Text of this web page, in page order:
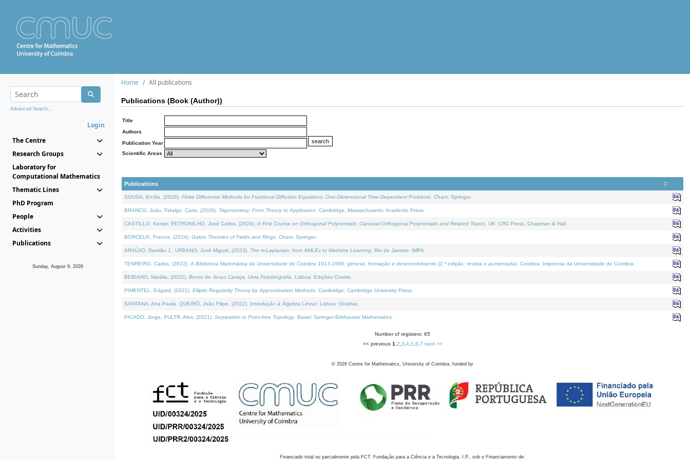
Advanced Search...
Login
The Centre
Research Groups
Laboratory for
Computational Mathematics
Thematic Lines
PhD Program
People
Activities
Publications
Sunday, August 9, 2026
Home All publications
Publications (Book (Author))
Title
Authors
Publication Year
Scientific Areas
Publications
SOUSA, Ercília, (2026). Finite Difference Methods for Fractional Diffusion Equations: One-Dimensional Time-Dependent Problems . Cham: Springer.
BRANCO, João, Fidalgo, Carla, (2026). Trigonometry: From Theory to Application . Cambridge, Massachusetts: Academic Press.
CASTILLO, Kenier, PETRONILHO, José Carlos, (2024). A First Course on Orthogonal Polynomials: Classical Orthogonal Polynomials and Related Topics . UK: CRC Press, Chapman & Hall.
BORCEUX, Francis, (2024). Galois Theories of Fields and Rings . Cham: Springer.
ARAÚJO, Damião J., URBANO, José Miguel, (2023). The ∞-Laplacian: from AMLEs to Machine Learning . Rio de Janeiro: IMPA.
TENREIRO, Carlos, (2022). A Biblioteca Matemática da Universidade de Coimbra 1913-1969: génese, formação e desenvolvimento (2.ª edição; revista e aumentada) . Coimbra: Imprensa da Universidade de Coimbra.
BEBIANO, Natália, (2022). Bento de Jesus Caraça, Uma Fotobiografia . Lisboa: Edições Cosmo.
PIMENTEL, Edgard, (2022). Elliptic Regularity Theory by Approximation Methods . Cambridge: Cambridge University Press.
SANTANA, Ana Paula, QUEIRÓ, João Filipe, (2022). Introdução à Álgebra Linear. Lisboa: Gradiva.
PICADO, Jorge, PULTR, Ales, (2021). Separation in Point-free Topology. Basel: Springer-Birkhauser Mathematics.
Number of registers: 65
<< previous 1 2 3 4, 5 6 7 next >>
© 2026 Centre for Mathematics, University of Coimbra, funded by
Financiado total ou parcialmente pela FCT, Fundação para a Ciência e a Tecnologia, I.P., sob o Financiamento de: